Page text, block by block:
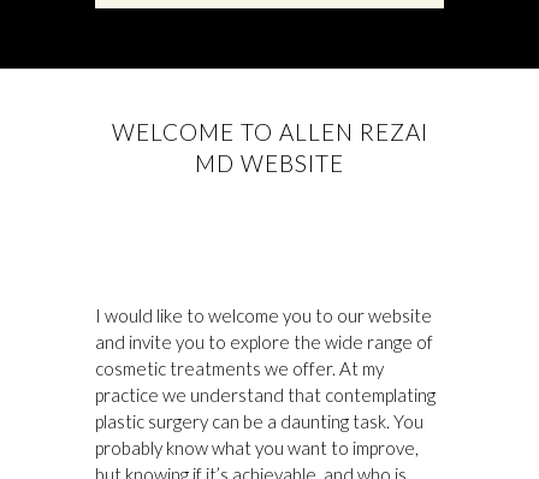
WELCOME TO ALLEN REZAI
MD WEBSITE
I would like to welcome you to our website
and invite you to explore the wide range of
cosmetic treatments we offer. At my
practice we understand that contemplating
plastic surgery can be a daunting task. You
probably know what you want to improve,
but knowing if it’s achievable, and who is